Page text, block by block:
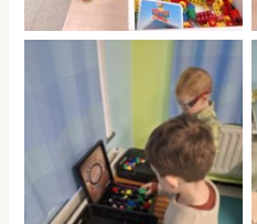
No Caption